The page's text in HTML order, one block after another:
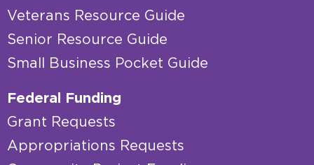
Veterans Resource Guide
Senior Resource Guide
Small Business Pocket Guide
Federal Funding
Grant Requests
Appropriations Requests